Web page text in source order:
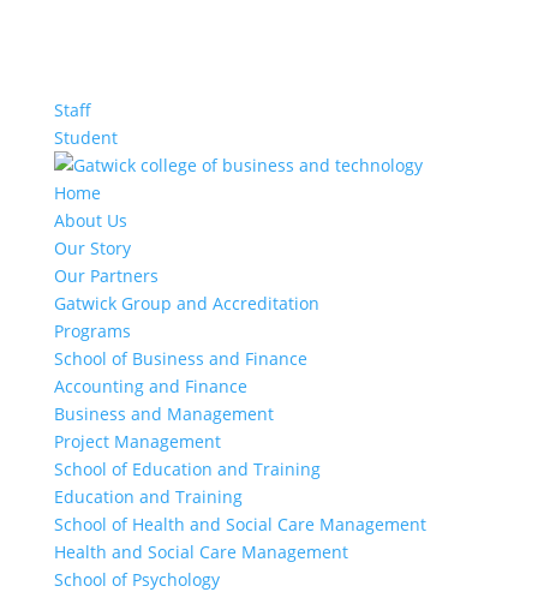
Staff
Student
Home
About Us
Our Story
Our Partners
Gatwick Group and Accreditation
Programs
School of Business and Finance
Accounting and Finance
Business and Management
Project Management
School of Education and Training
Education and Training
School of Health and Social Care Management
Health and Social Care Management
School of Psychology